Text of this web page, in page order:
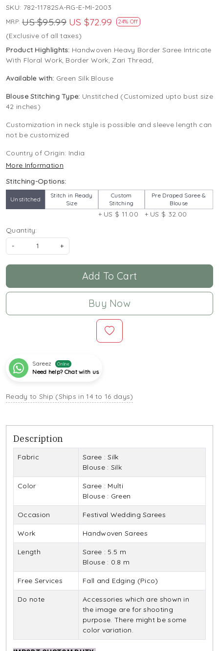
SKU: 782-11782SA-RG-E-MI-2003
MRP: US $95.99 US $72.99 24% Off
(Exclusive of all taxes)
Product Highlights: Handwoven Heavy Border Saree Intricate
With Floral Work, Border Work, Zari Thread,
Available with: Green Silk Blouse
Blouse Stitching Type: Unstitched (Customized upto bust size
42 inches)
Customization in neck style is possible and sleeve length can
not be customized
Country of Origin: India
More Information
Stitching-Options:
Unstitched
Stitch in Ready
Size
Custom
Stitching
+ US $ 11.00
Pre Draped Saree &
Blouse
+ US $ 32.00
Quantity:
-
+
Add To Cart
Buy Now
Sareez Online
Need help? Chat with us
Ready to Ship (Ships in 14 to 16 days)
Description
Fabric
Saree : Silk
Blouse : Silk
Color
Saree : Multi
Blouse : Green
Occasion Festival Wedding Sarees
Work Handwoven Sarees
Length
Saree : 5.5 m
Blouse : 0.8 m
Free Services Fall and Edging (Pico)
Do note
Accessories which are shown in
the image are for shooting
purpose. There might be some
color variation.